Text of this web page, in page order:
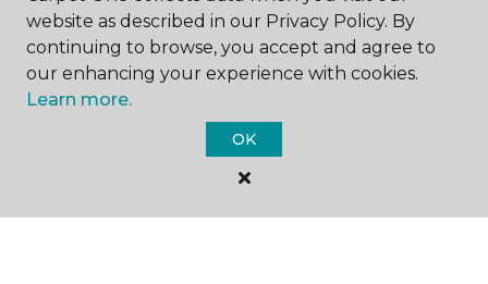
EDUCATION
website as described in our Privacy Policy. By
continuing to browse, you accept and agree to
our enhancing your experience with cookies.
Learn more.
OK